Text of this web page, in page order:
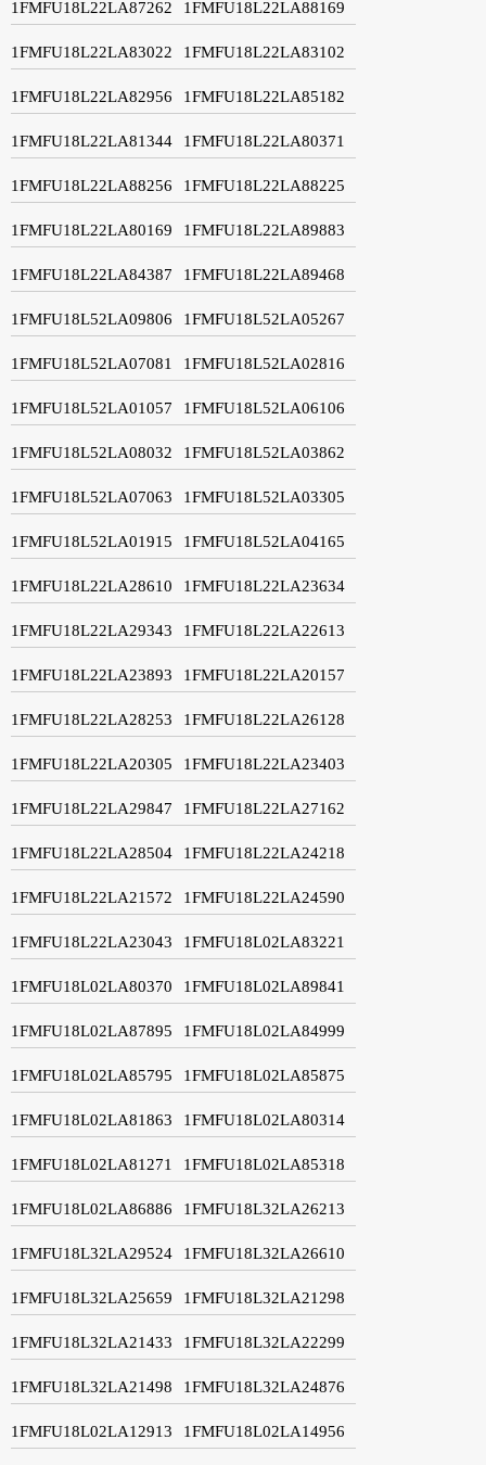
1FMFU18L22LA87262 1FMFU18L22LA88169
1FMFU18L22LA83022 1FMFU18L22LA83102
1FMFU18L22LA82956 1FMFU18L22LA85182
1FMFU18L22LA81344 1FMFU18L22LA80371
1FMFU18L22LA88256 1FMFU18L22LA88225
1FMFU18L22LA80169 1FMFU18L22LA89883
1FMFU18L22LA84387 1FMFU18L22LA89468
1FMFU18L52LA09806 1FMFU18L52LA05267
1FMFU18L52LA07081 1FMFU18L52LA02816
1FMFU18L52LA01057 1FMFU18L52LA06106
1FMFU18L52LA08032 1FMFU18L52LA03862
1FMFU18L52LA07063 1FMFU18L52LA03305
1FMFU18L52LA01915 1FMFU18L52LA04165
1FMFU18L22LA28610 1FMFU18L22LA23634
1FMFU18L22LA29343 1FMFU18L22LA22613
1FMFU18L22LA23893 1FMFU18L22LA20157
1FMFU18L22LA28253 1FMFU18L22LA26128
1FMFU18L22LA20305 1FMFU18L22LA23403
1FMFU18L22LA29847 1FMFU18L22LA27162
1FMFU18L22LA28504 1FMFU18L22LA24218
1FMFU18L22LA21572 1FMFU18L22LA24590
1FMFU18L22LA23043 1FMFU18L02LA83221
1FMFU18L02LA80370 1FMFU18L02LA89841
1FMFU18L02LA87895 1FMFU18L02LA84999
1FMFU18L02LA85795 1FMFU18L02LA85875
1FMFU18L02LA81863 1FMFU18L02LA80314
1FMFU18L02LA81271 1FMFU18L02LA85318
1FMFU18L02LA86886 1FMFU18L32LA26213
1FMFU18L32LA29524 1FMFU18L32LA26610
1FMFU18L32LA25659 1FMFU18L32LA21298
1FMFU18L32LA21433 1FMFU18L32LA22299
1FMFU18L32LA21498 1FMFU18L32LA24876
1FMFU18L02LA12913 1FMFU18L02LA14956